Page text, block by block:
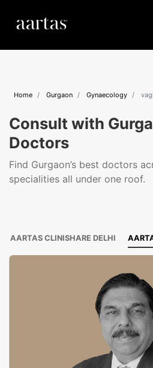
Home Gurgaon Gynaecology
Consult with
Doctors
Find Gurgaon’s best doctors
specialities all under one roof.
AARTAS CLINISHARE DELHI